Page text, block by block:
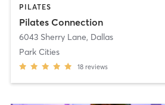
PILATES
Pilates Connection
6043 Sherry Lane, Dallas
Park Cities
18 reviews